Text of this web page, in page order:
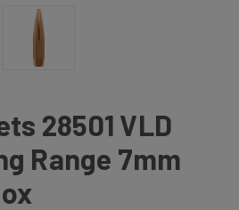
28501 VLD
Range 7mm